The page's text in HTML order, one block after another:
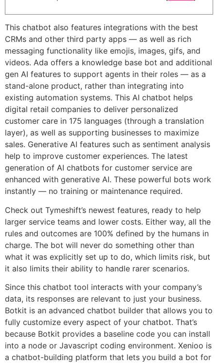
This chatbot also features integrations with the best
CRMs and other third party apps — as well as rich
messaging functionality like emojis, images, gifs, and
videos. Ada offers a knowledge base bot and additional
gen AI features to support agents in their roles — as a
stand-alone product, rather than integrating into
existing automation systems. This AI chatbot helps
digital retail companies to deliver personalized
customer care in 175 languages (through a translation
layer), as well as supporting businesses to maximize
sales. Generative AI features such as sentiment analysis
help to improve customer experiences. The latest
generation of AI chatbots for customer service are
enhanced with generative AI. These powerful bots work
instantly — no training or maintenance required.
Check out Tymeshift’s newest features, ready to help
larger service teams and lower costs. Either way, all the
rules and outcomes are 100% defined by the humans in
charge. The bot will never do something other than
what it was explicitly set up to do, which limits risk, but
it also limits their ability to handle rarer scenarios.
Since this chatbot tool interacts with your company’s
data, its responses are relevant to just your business.
Botkit is an advanced chatbot builder that allows you to
fully customize every aspect of your chatbot. That’s
because Botkit provides a baseline code you can install
into a node or Javascript coding environment. Xenioo is
a chatbot-building platform that lets you build a bot for